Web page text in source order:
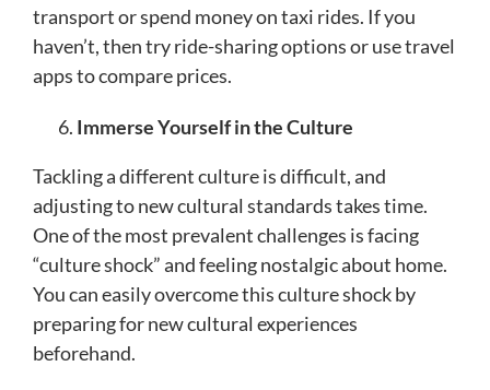
transport or spend money on taxi rides. If you
haven’t, then try ride-sharing options or use travel
apps to compare prices.
Immerse Yourself in the Culture
Tackling a different culture is difficult, and
adjusting to new cultural standards takes time.
One of the most prevalent challenges is facing
“culture shock” and feeling nostalgic about home.
You can easily overcome this culture shock by
preparing for new cultural experiences
beforehand.